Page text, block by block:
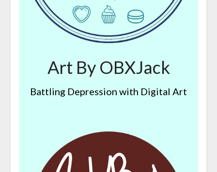
Art By OBXJack
Battling Depression with Digital Art